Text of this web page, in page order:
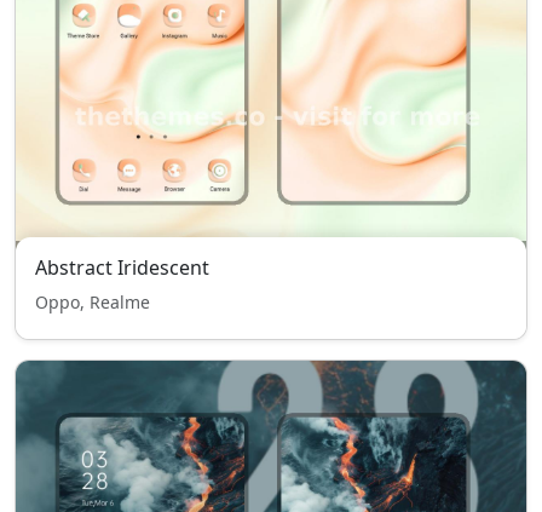
Abstract Iridescent
Oppo, Realme